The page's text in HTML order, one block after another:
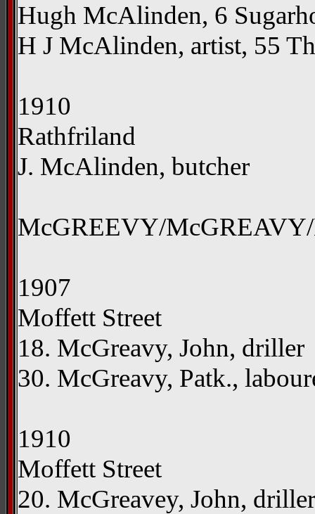
Hugh McAlinden, 6
H J McAlinden, artist, 55
1910
Rathfriland
J. McAlinden, butcher
McGREEVY/
1907
Moffett Street
18. McGreavy, John, driller
30. McGreavy, Patk.,
1910
Moffett Street
20. McGreavey, John,